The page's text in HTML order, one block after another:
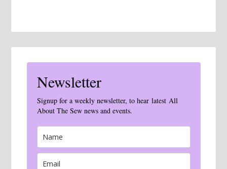
Newsletter
Signup for a weekly newsletter, to hear latest All
About The Sew news and events.